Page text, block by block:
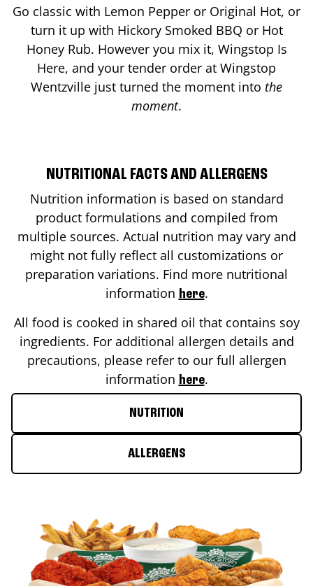
Go classic with Lemon Pepper or Original Hot, or
turn it up with Hickory Smoked BBQ or Hot
Honey Rub. However you mix it, Wingstop Is
Here, and your tender order at Wingstop
Wentzville just turned the moment into the
moment.
NUTRITIONAL FACTS AND ALLERGENS
Nutrition information is based on standard
product formulations and compiled from
multiple sources. Actual nutrition may vary and
might not fully reflect all customizations or
preparation variations. Find more nutritional
information here.
All food is cooked in shared oil that contains soy
ingredients. For additional allergen details and
precautions, please refer to our full allergen
information here.
NUTRITION
ALLERGENS